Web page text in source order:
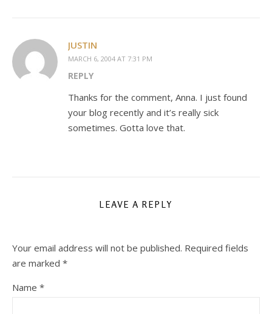
JUSTIN
MARCH 6, 2004 AT 7:31 PM
REPLY
Thanks for the comment, Anna. I just found
your blog recently and it’s really sick
sometimes. Gotta love that.
LEAVE A REPLY
Your email address will not be published. Required fields
are marked *
Name *